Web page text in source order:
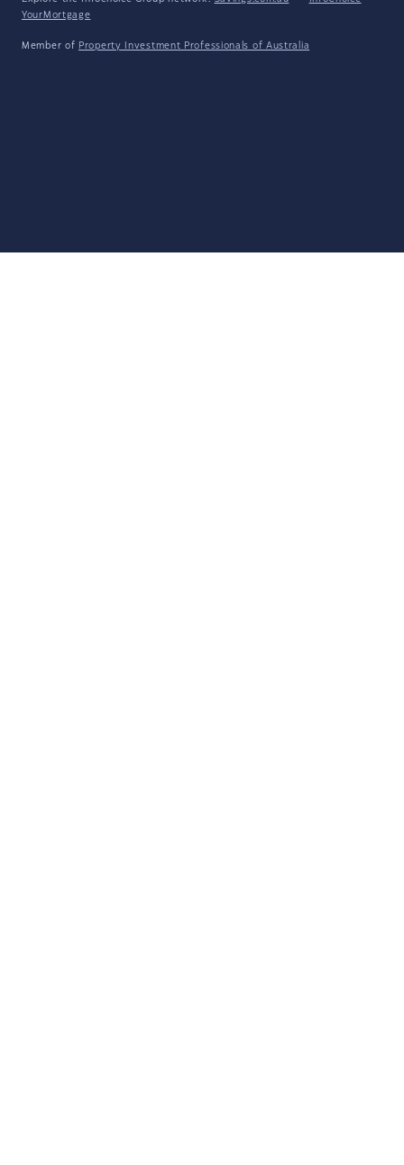
YourMortgage
Member of Property Investment Professionals of Australia